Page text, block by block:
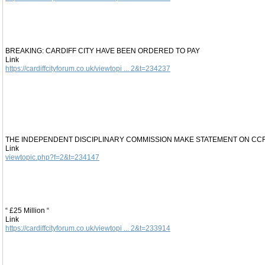
BREAKING: CARDIFF CITY HAVE BEEN ORDERED TO PAY
Link
https://cardiffcityforum.co.uk/viewtopi ... 2&t=234237
THE INDEPENDENT DISCIPLINARY COMMISSION MAKE STATEMENT ON
Link
viewtopic.php?f=2&t=234147
“ £25 Million “
Link
https://cardiffcityforum.co.uk/viewtopi ... 2&t=233914